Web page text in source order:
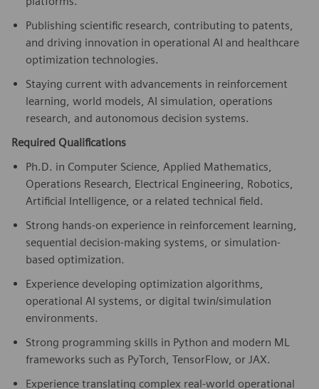
Publishing scientific research, contributing to patents,
and driving innovation in operational AI and healthcare
optimization technologies.
Staying current with advancements in reinforcement
learning, world models, AI simulation, operations
research, and autonomous decision systems.
Required Qualifications
Ph.D. in Computer Science, Applied Mathematics,
Operations Research, Electrical Engineering, Robotics,
Artificial Intelligence, or a related technical field.
Strong hands-on experience in reinforcement learning,
sequential decision-making systems, or simulation-
based optimization.
Experience developing optimization algorithms,
operational AI systems, or digital twin/simulation
environments.
Strong programming skills in Python and modern ML
frameworks such as PyTorch, TensorFlow, or JAX.
Experience translating complex real-world operational